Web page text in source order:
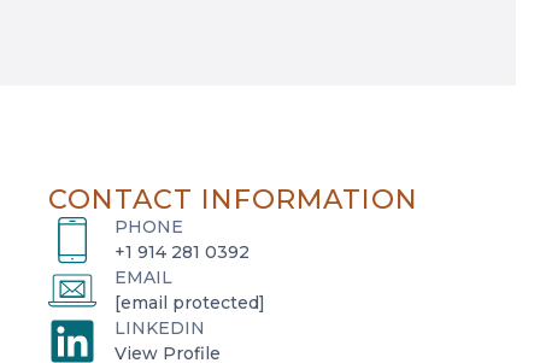
CONTACT INFORMATION
PHONE
+1 914 281 0392
EMAIL
[email protected]
LINKEDIN
View Profile
o